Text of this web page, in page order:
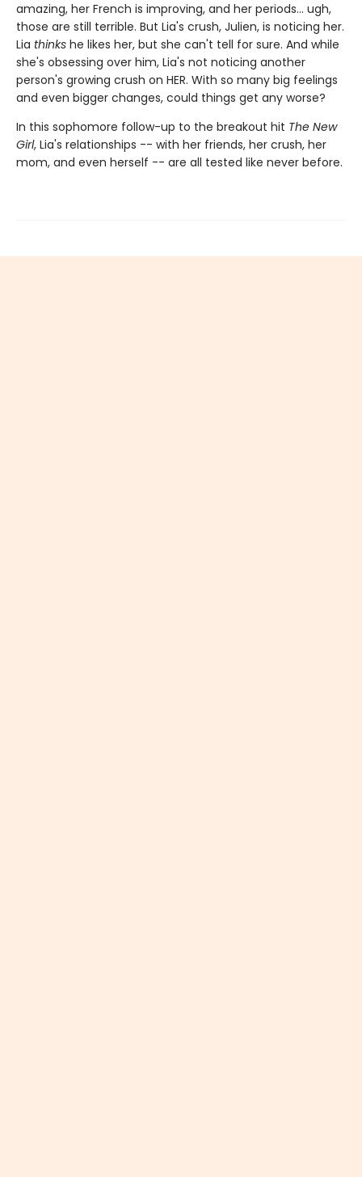
amazing, her French is improving, and her periods... ugh,
those are still terrible. But Lia's crush, Julien, is noticing her.
Lia thinks he likes her, but she can't tell for sure. And while
she's obsessing over him, Lia's not noticing another
person's growing crush on HER. With so many big feelings
and even bigger changes, could things get any worse?
In this sophomore follow-up to the breakout hit The New
Girl, Lia's relationships -- with her friends, her crush, her
mom, and even herself -- are all tested like never before.